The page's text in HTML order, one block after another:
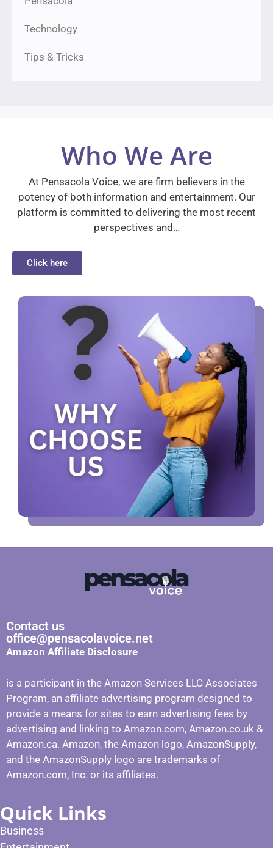
Technology
Tips & Tricks
Who We Are
At Pensacola Voice, we are firm believers in the
potency of both information and entertainment. Our
platform is committed to delivering the most recent
perspectives and…
Click here
Contact us
office@pensacolavoice.net
Amazon Affiliate Disclosure
is a participant in the Amazon Services LLC Associates
Program, an affiliate advertising program designed to
provide a means for sites to earn advertising fees by
advertising and linking to Amazon.com, Amazon.co.uk &
Amazon.ca. Amazon, the Amazon logo, AmazonSupply,
and the AmazonSupply logo are trademarks of
Amazon.com, Inc. or its affiliates.
Quick Links
Business